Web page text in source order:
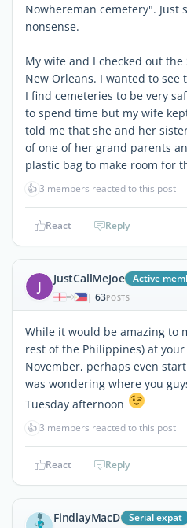
Nowhereman cemetery". Just
nonsense.
My wife and I checked out
New Orleans. I wanted to see
I find cemeteries to be very
to spend time but my wife
told me that she and her
of one of her grand parents
plastic bag to make room for
👍3 members reacted to this post
React Reply
J JustCallMeJoe Active
| 63POSTS
While it would be amazing to
rest of the Philippines) at
November, perhaps even
was wondering where you
Tuesday afternoon
👍3 members reacted to this post
React Reply
FindlayMacD Serial expat